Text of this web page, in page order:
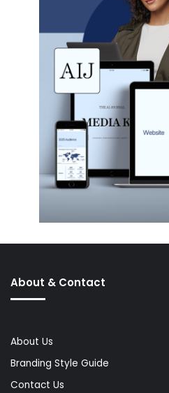
About & Contact
About Us
Branding Style Guide
Contact Us